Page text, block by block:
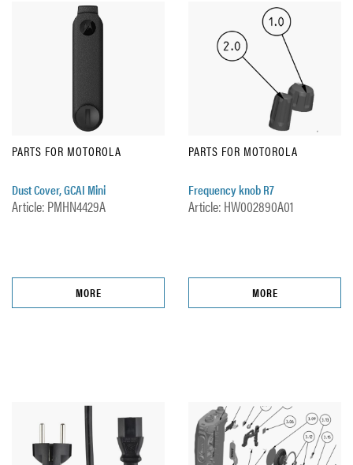
PARTS FOR MOTOROLA
Dust Cover, GCAI Mini
Article: PMHN4429A
MORE
PARTS FOR MOTOROLA
Frequency knob R7
Article: HW002890A01
MORE